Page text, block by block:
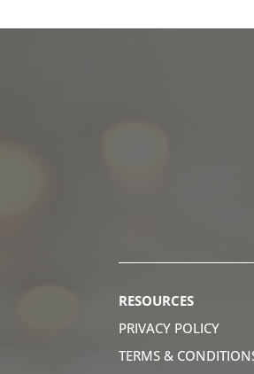
RESOURCES
PRIVACY POLICY
TERMS &